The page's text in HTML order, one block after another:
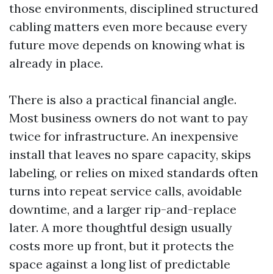
those environments, disciplined structured
cabling matters even more because every
future move depends on knowing what is
already in place.
There is also a practical financial angle.
Most business owners do not want to pay
twice for infrastructure. An inexpensive
install that leaves no spare capacity, skips
labeling, or relies on mixed standards often
turns into repeat service calls, avoidable
downtime, and a larger rip-and-replace
later. A more thoughtful design usually
costs more up front, but it protects the
space against a long list of predictable